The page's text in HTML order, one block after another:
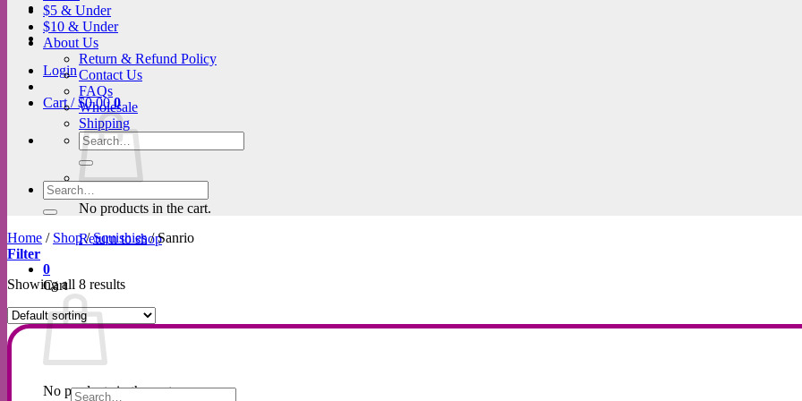
Login
Cart /$0.00 0
No products in the cart.
Return to shop
0
Cart
No products in the cart.
$5 & Under
$10 & Under
About Us
Return & Refund Policy
Contact Us
FAQs
Wholesale
Shipping
Search
for:
Search
for:
Home / Shop / Squishies /Sanrio
Filter
Showing all 8 results
Search